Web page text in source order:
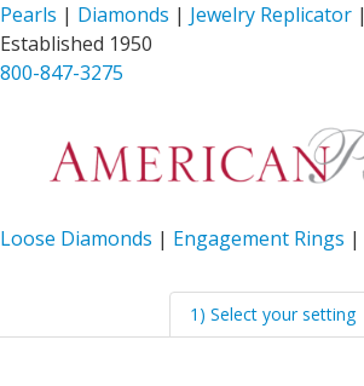
Pearls | Diamonds | Jewelry Replicator |
Established 1950
800-847-3275
Loose Diamonds | Engagement Rings |
1) Select your setting